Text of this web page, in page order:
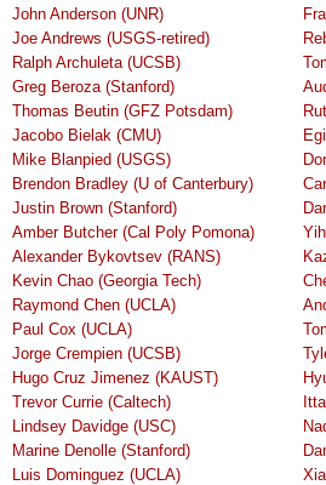
John Anderson (UNR)
Joe Andrews (USGS-retired)
Ralph Archuleta (UCSB)
Greg Beroza (Stanford)
Thomas Beutin (GFZ Potsdam)
Jacobo Bielak (CMU)
Mike Blanpied (USGS)
Brendon Bradley (U of Canterbury)
Justin Brown (Stanford)
Amber Butcher (Cal Poly Pomona)
Alexander Bykovtsev (RANS)
Kevin Chao (Georgia Tech)
Raymond Chen (UCLA)
Paul Cox (UCLA)
Jorge Crempien (UCSB)
Hugo Cruz Jimenez (KAUST)
Trevor Currie (Caltech)
Lindsey Davidge (USC)
Marine Denolle (Stanford)
Luis Dominguez (UCLA)